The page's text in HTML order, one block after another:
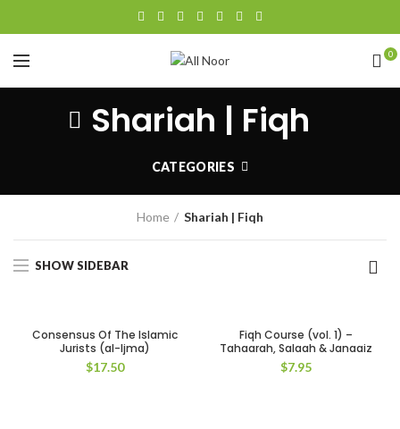
0
Shariah | Fiqh
CATEGORIES
Home Shariah | Fiqh
SHOW SIDEBAR
Consensus Of The Islamic
Jurists (al-Ijma)
$17.50
Fiqh Course (vol. 1) –
Tahaarah, Salaah & Janaaiz
$7.95